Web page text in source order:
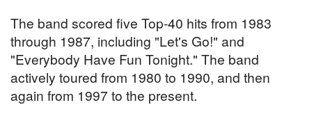
The band scored five Top-40 hits from 1983
through 1987, including "Let's Go!" and
"Everybody Have Fun Tonight." The band
actively toured from 1980 to 1990, and then
again from 1997 to the present.